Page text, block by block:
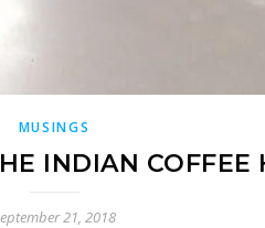
MUSINGS
INDIAN COFFEE
21, 2018